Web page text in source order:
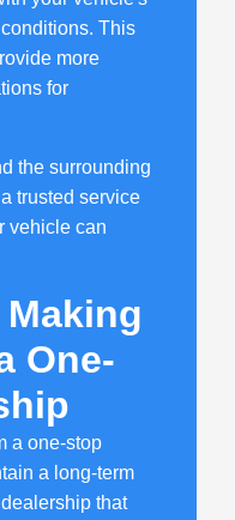
This
more
for
the surrounding
trusted service
vehicle can
One-
a one-stop
a long-term
that